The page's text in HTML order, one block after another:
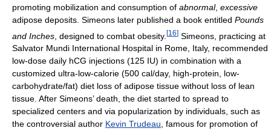
promoting mobilization and consumption of abnormal, excessive
adipose deposits. Simeons later published a book entitled Pounds
and Inches , designed to combat obesity. [16] Simeons, practicing at
Salvator Mundi International Hospital in Rome, Italy, recommended
low-dose daily hCG injections (125 IU) in combination with a
customized ultra-low-calorie (500 cal/day, high-protein, low-
carbohydrate/fat) diet loss of adipose tissue without loss of lean
tissue. After Simeons’ death, the diet started to spread to
specialized centers and via popularization by individuals, such as
the controversial author Kevin Trudeau , famous for promotion of